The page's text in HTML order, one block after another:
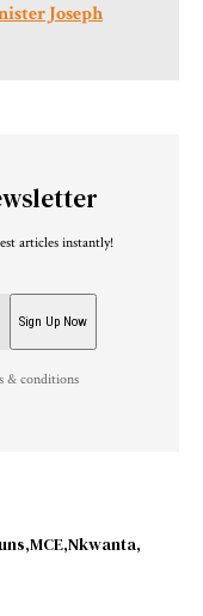
Joseph
articles instantly!
& conditions
MCE Nkwanta